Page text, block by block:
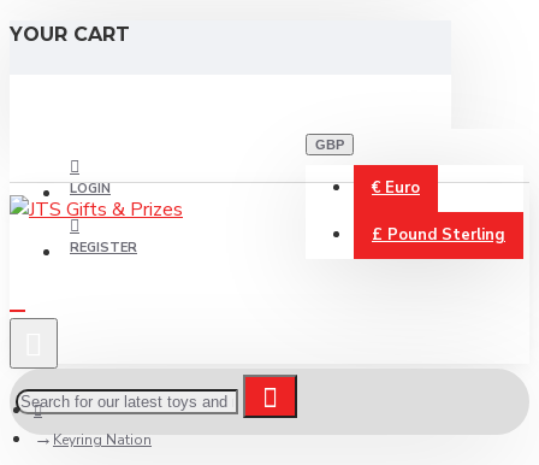
YOUR CART
LOGIN
REGISTER
GBP
€ Euro
£ Pound Sterling
Keyring Nation